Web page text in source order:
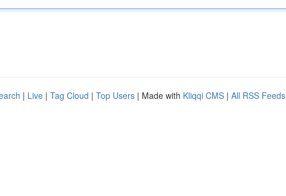
| Live | Tag Cloud | Top Users | Made with Kliqqi CMS | All RSS Feeds